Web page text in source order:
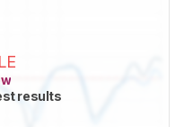
results